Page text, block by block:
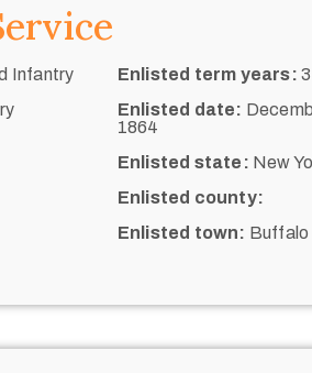
Infantry
Enlisted term years: 3
Enlisted date:
1864
Enlisted state: New
Enlisted county:
Enlisted town: Buffalo